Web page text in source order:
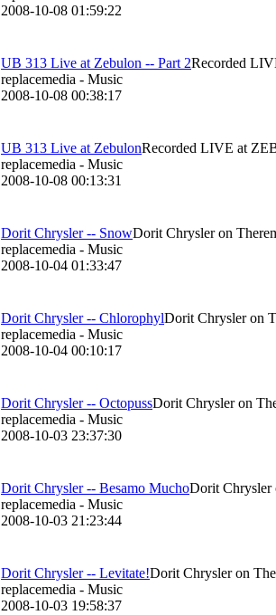
2008-10-08 01:59:22
UB 313 Live at Zebulon -- Part 2Recorded
replacemedia - Music
2008-10-08 00:38:17
UB 313 Live at ZebulonRecorded LIVE at
replacemedia - Music
2008-10-08 00:13:31
Dorit Chrysler -- SnowDorit Chrysler on
replacemedia - Music
2008-10-04 01:33:47
Dorit Chrysler -- ChlorophylDorit Chrysler on
replacemedia - Music
2008-10-04 00:10:17
Dorit Chrysler -- OctopussDorit Chrysler on
replacemedia - Music
2008-10-03 23:37:30
Dorit Chrysler -- Besamo MuchoDorit Chrysler
replacemedia - Music
2008-10-03 21:23:44
Dorit Chrysler -- Levitate!Dorit Chrysler on
replacemedia - Music
2008-10-03 19:58:37